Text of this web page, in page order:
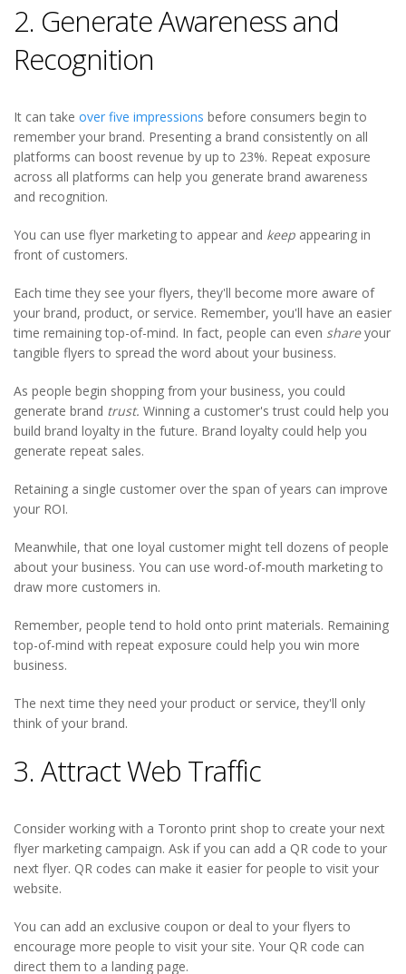
2. Generate Awareness and
Recognition
It can take over five impressions before consumers begin to
remember your brand. Presenting a brand consistently on all
platforms can boost revenue by up to 23%. Repeat exposure
across all platforms can help you generate brand awareness
and recognition.
You can use flyer marketing to appear and keep appearing in
front of customers.
Each time they see your flyers, they'll become more aware of
your brand, product, or service. Remember, you'll have an easier
time remaining top-of-mind. In fact, people can even shareyour
tangible flyers to spread the word about your business.
As people begin shopping from your business, you could
generate brand trust. Winning a customer's trust could help you
build brand loyalty in the future. Brand loyalty could help you
generate repeat sales.
Retaining a single customer over the span of years can improve
your ROI.
Meanwhile, that one loyal customer might tell dozens of people
about your business. You can use word-of-mouth marketing to
draw more customers in.
Remember, people tend to hold onto print materials. Remaining
top-of-mind with repeat exposure could help you win more
business.
The next time they need your product or service, they'll only
think of your brand.
3. Attract Web Traffic
Consider working with a Toronto print shop to create your next
flyer marketing campaign. Ask if you can add a QR code to your
next flyer. QR codes can make it easier for people to visit your
website.
You can add an exclusive coupon or deal to your flyers to
encourage more people to visit your site. Your QR code can
direct them to a landing page.